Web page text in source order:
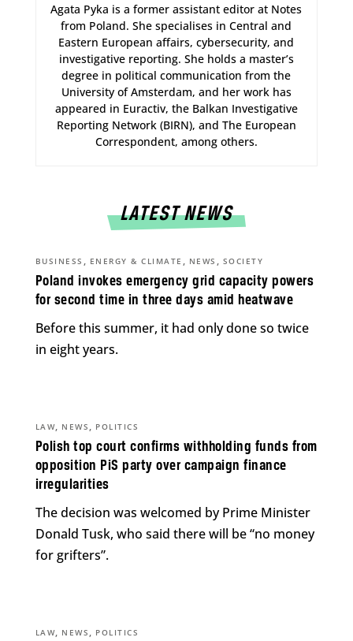
Agata Pyka is a former assistant editor at Notes
from Poland. She specialises in Central and
Eastern European affairs, cybersecurity, and
investigative reporting. She holds a master’s
degree in political communication from the
University of Amsterdam, and her work has
appeared in Euractiv, the Balkan Investigative
Reporting Network (BIRN), and The European
Correspondent, among others.
LATEST NEWS
Poland invokes emergency grid capacity powers
for second time in three days amid heatwave
BUSINESS , ENERGY & CLIMATE , NEWS , SOCIETY
Before this summer, it had only done so twice
in eight years.
Polish top court confirms withholding funds from
opposition PiS party over campaign finance
irregularities
LAW, NEWS , POLITICS
The decision was welcomed by Prime Minister
Donald Tusk, who said there will be “no money
for grifters”.
LAW, NEWS , POLITICS